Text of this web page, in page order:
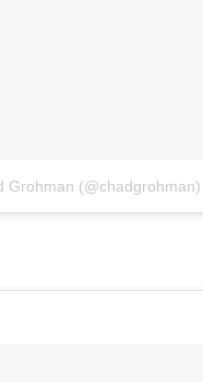
Grohman (@chadgrohman)